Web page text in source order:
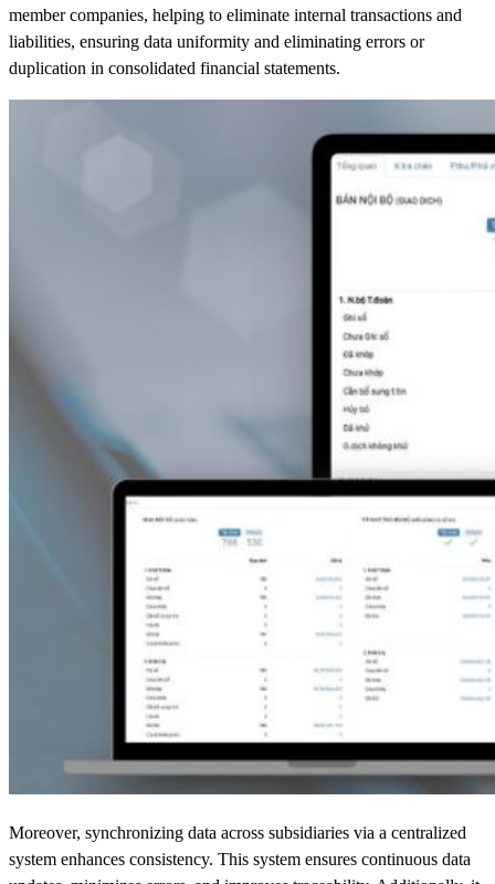
member companies, helping to eliminate internal transactions and
liabilities, ensuring data uniformity and eliminating errors or
duplication in consolidated financial statements.
Moreover, synchronizing data across subsidiaries via a centralized
system enhances consistency. This system ensures continuous data